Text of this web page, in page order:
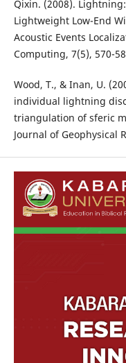
Qixin. (2008).
Lightweight Low-End
Acoustic Events
Computing, 7(5), 570-
Wood, T., & Inan, U.
individual lightning
triangulation of sferic
Journal of Geophysical